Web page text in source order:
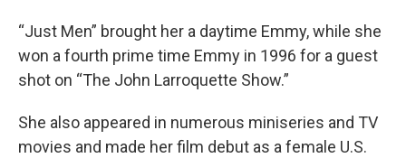
“Just Men” brought her a daytime Emmy, while she
won a fourth prime time Emmy in 1996 for a guest
shot on “The John Larroquette Show.”
She also appeared in numerous miniseries and TV
movies and made her film debut as a female U.S.